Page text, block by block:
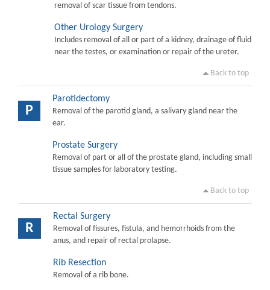
removal of scar tissue from tendons.
Other Urology Surgery
Includes removal of all or part of a kidney, drainage of fluid
near the testes, or examination or repair of the ureter.
Back to top
P
Parotidectomy
Removal of the parotid gland, a salivary gland near the
ear.
Prostate Surgery
Removal of part or all of the prostate gland, including small
tissue samples for laboratory testing.
Back to top
R
Rectal Surgery
Removal of fissures, fistula, and hemorrhoids from the
anus, and repair of rectal prolapse.
Rib Resection
Removal of a rib bone.